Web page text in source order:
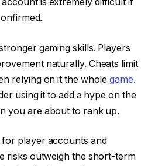
gaming skills. Players
naturally. Cheats limit
relying on it the wholegame.
using it to add a hype on the
you are about to rank up.
player accounts and
risks outweigh the short-term